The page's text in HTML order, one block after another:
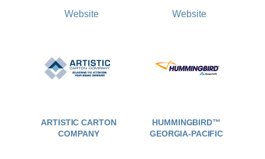
Website Website
ARTISTIC CARTON
COMPANY
HUMMINGBIRD™
GEORGIA-PACIFIC